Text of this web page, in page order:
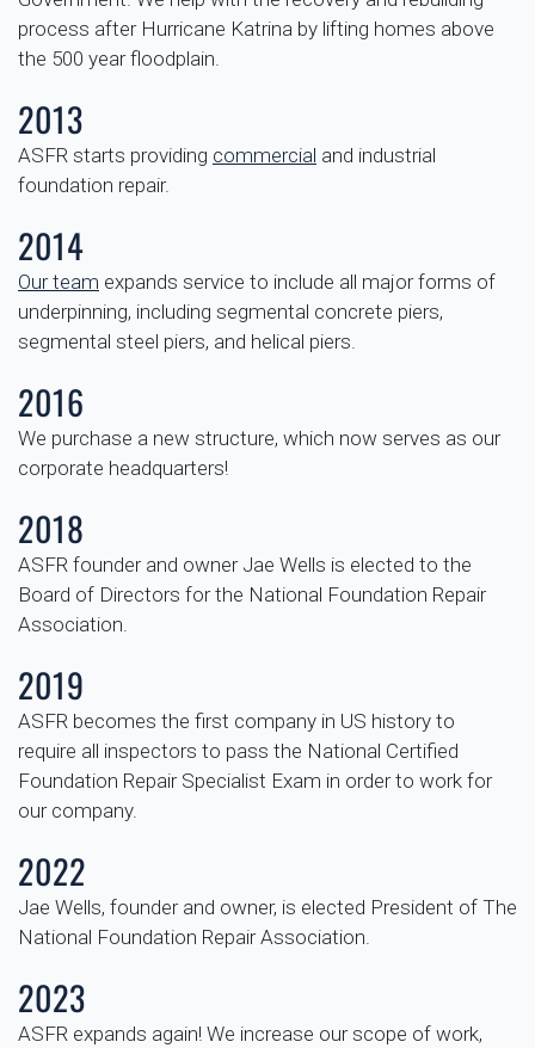
process after Hurricane Katrina by lifting homes above
the 500 year floodplain.
2013
ASFR starts providing commercial and industrial
foundation repair.
2014
Our team expands service to include all major forms of
underpinning, including segmental concrete piers,
segmental steel piers, and helical piers.
2016
We purchase a new structure, which now serves as our
corporate headquarters!
2018
ASFR founder and owner Jae Wells is elected to the
Board of Directors for the National Foundation Repair
Association.
2019
ASFR becomes the first company in US history to
require all inspectors to pass the National Certified
Foundation Repair Specialist Exam in order to work for
our company.
2022
Jae Wells, founder and owner, is elected President of The
National Foundation Repair Association.
2023
ASFR expands again! We increase our scope of work,